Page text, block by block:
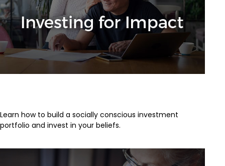
Learn how to build a socially conscious investment
portfolio and invest in your beliefs.